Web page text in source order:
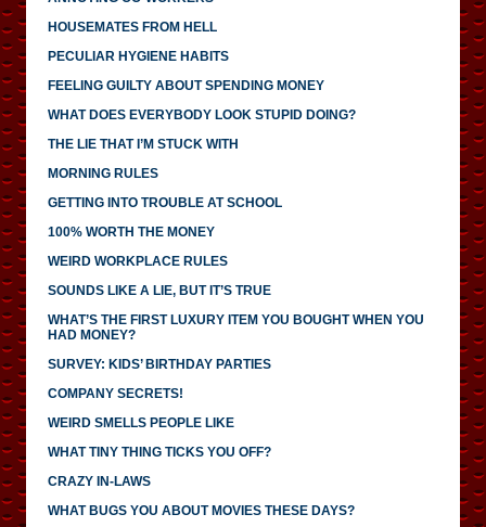
HOUSEMATES FROM HELL
PECULIAR HYGIENE HABITS
FEELING GUILTY ABOUT SPENDING MONEY
WHAT DOES EVERYBODY LOOK STUPID DOING?
THE LIE THAT I’M STUCK WITH
MORNING RULES
GETTING INTO TROUBLE AT SCHOOL
100% WORTH THE MONEY
WEIRD WORKPLACE RULES
SOUNDS LIKE A LIE, BUT IT’S TRUE
WHAT’S THE FIRST LUXURY ITEM YOU BOUGHT WHEN YOU
HAD MONEY?
SURVEY: KIDS’ BIRTHDAY PARTIES
COMPANY SECRETS!
WEIRD SMELLS PEOPLE LIKE
WHAT TINY THING TICKS YOU OFF?
CRAZY IN-LAWS
WHAT BUGS YOU ABOUT MOVIES THESE DAYS?